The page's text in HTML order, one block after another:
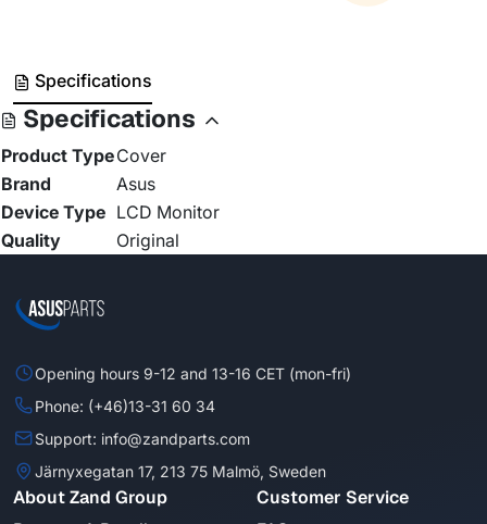
Specifications
Specifications
Product TypeCover
Brand
Asus
Device Type LCD Monitor
Quality
Original
Opening hours 9-12 and 13-16 CET (mon-fri)
Phone: (+46)13-31 60 34
Support: info@zandparts.com
Järnyxegatan 17, 213 75 Malmö, Sweden
About Zand Group Customer Service